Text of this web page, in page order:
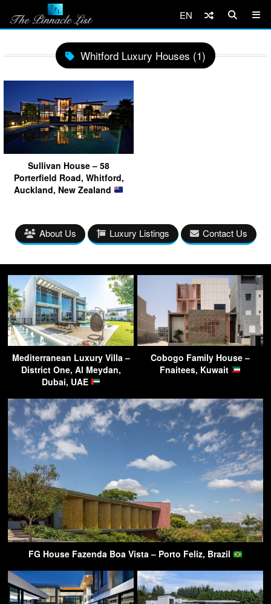
EN
Whitford Luxury Houses (1)
Sullivan House – 58
Porterfield Road, Whitford,
Auckland, New Zealand
About Us Luxury Listings Contact Us
Mediterranean Luxury Villa –
District One, Al Meydan,
Dubai, UAE
Cobogo Family House –
Fnaitees, Kuwait
FG House Fazenda Boa Vista – Porto Feliz, Brazil